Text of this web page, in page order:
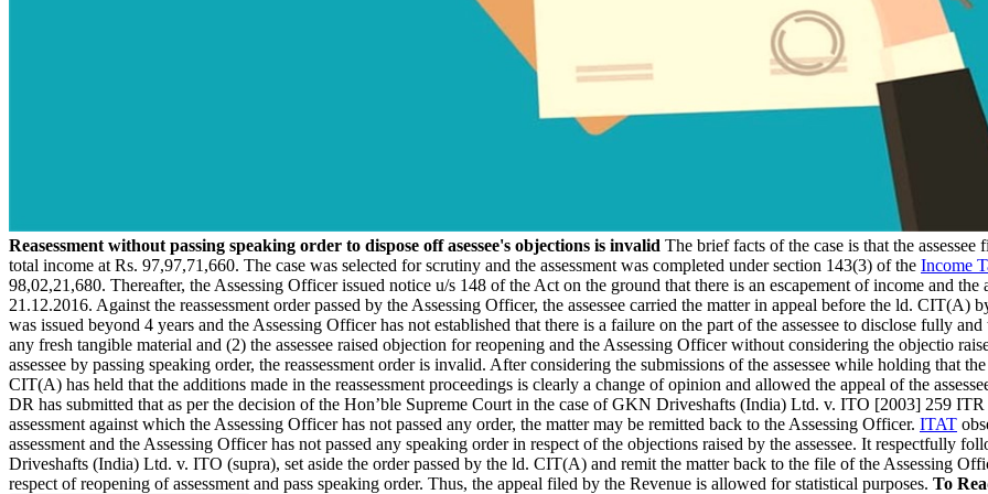
Reasessment without passing speaking order to dispose off asessee's objections is invalid The brief facts of the case is that the
total income at Rs. 97,97,71,660. The case was selected for scrutiny and the assessment was completed under section 143(3) of the Income
98,02,21,680. Thereafter, the Assessing Officer issued notice u/s 148 of the Act on the ground that there is an escapement of income and the
21.12.2016. Against the reassessment order passed by the Assessing Officer, the assessee carried the matter in appeal before the ld.
was issued beyond 4 years and the Assessing Officer has not established that there is a failure on the part of the assessee to disclose fully
any fresh tangible material and (2) the assessee raised objection for reopening and the Assessing Officer without considering the objectio
assessee by passing speaking order, the reassessment order is invalid. After considering the submissions of the assessee while holding that
CIT(A) has held that the additions made in the reassessment proceedings is clearly a change of opinion and allowed the appeal of the
DR has submitted that as per the decision of the Hon’ble Supreme Court in the case of GKN Driveshafts (India) Ltd. v. ITO [2003] 259
assessment against which the Assessing Officer has not passed any order, the matter may be remitted back to the Assessing Officer. ITAT
assessment and the Assessing Officer has not passed any speaking order in respect of the objections raised by the assessee. It respectfully
Driveshafts (India) Ltd. v. ITO (supra), set aside the order passed by the ld. CIT(A) and remit the matter back to the file of the Assessing
respect of reopening of assessment and pass speaking order. Thus, the appeal filed by the Revenue is allowed for statistical purposes. To